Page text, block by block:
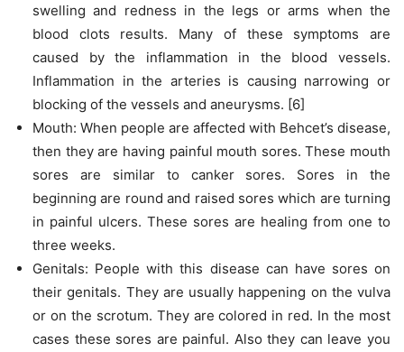
swelling and redness in the legs or arms when the
blood clots results. Many of these symptoms are
caused by the inflammation in the blood vessels.
Inflammation in the arteries is causing narrowing or
blocking of the vessels and aneurysms. [6]
Mouth: When people are affected with Behcet’s disease,
then they are having painful mouth sores. These mouth
sores are similar to canker sores. Sores in the
beginning are round and raised sores which are turning
in painful ulcers. These sores are healing from one to
three weeks.
Genitals: People with this disease can have sores on
their genitals. They are usually happening on the vulva
or on the scrotum. They are colored in red. In the most
cases these sores are painful. Also they can leave you